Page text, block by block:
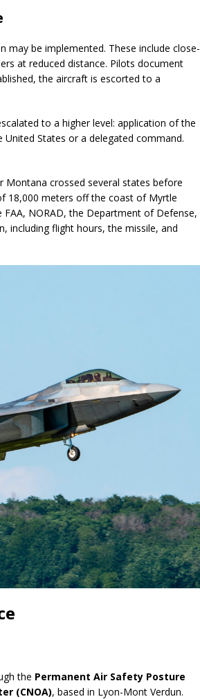
be implemented. These include close-
at reduced distance. Pilots document
the aircraft is escorted to a
to a higher level: application of the
United States or a delegated command.
Montana crossed several states before
18,000 meters off the coast of Myrtle
NORAD, the Department of Defense,
including flight hours, the missile, and
the Permanent Air Safety Posture
(CNOA), based in Lyon-Mont Verdun.